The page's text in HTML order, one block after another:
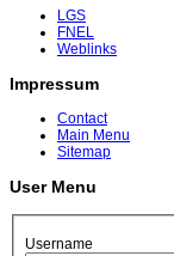
LGS
FNEL
Weblinks
Impressum
Contact
Main Menu
Sitemap
User Menu
Username